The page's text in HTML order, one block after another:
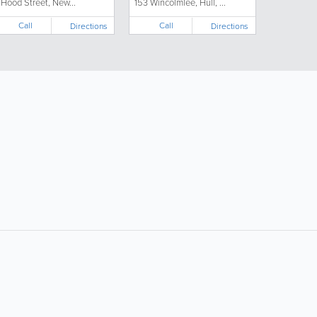
Call Directions Call Directions